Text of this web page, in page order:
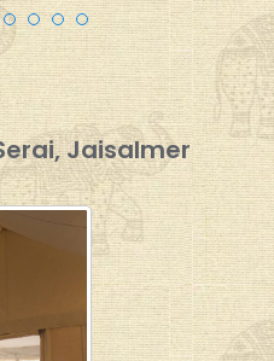
Jaisalmer